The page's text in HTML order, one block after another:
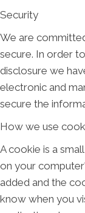
Security
We are
secure. In order
disclosure we
electronic and
secure the
How we use
A cookie is a
on your
added and the
know when you